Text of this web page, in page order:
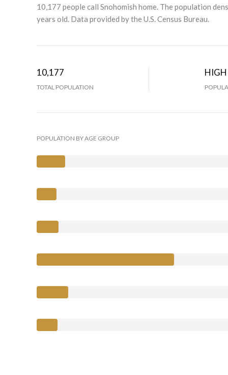
10,177 people call Snohomish home. The population
years old. Data provided by the U.S. Census Bureau.
10,177
TOTAL POPULATION
HIGH
POPULATION BY AGE GROUP